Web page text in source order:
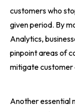
customers who
given period. By
Analytics,
pinpoint areas of
mitigate
Another essential